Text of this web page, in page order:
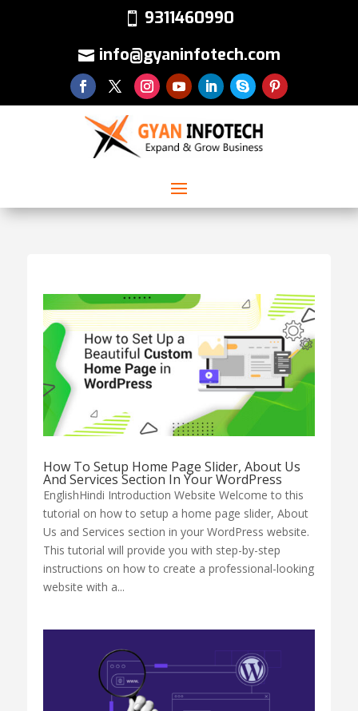
9311460990
info@gyaninfotech.com
How To Setup Home Page Slider, About Us
And Services Section In Your WordPress
EnglishHindi Introduction Website Welcome to this
tutorial on how to setup a home page slider, About
Us and Services section in your WordPress website.
This tutorial will provide you with step-by-step
instructions on how to create a professional-looking
website with a...